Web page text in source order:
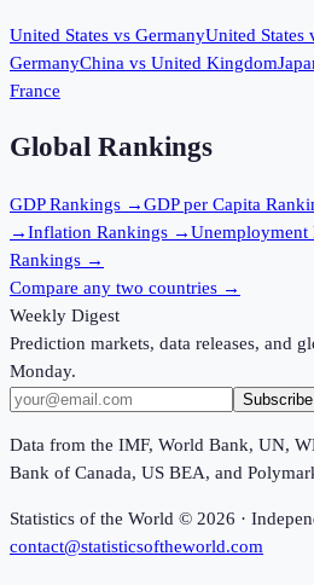
United States vs GermanyUnited States
GermanyChina vs United Kingdom
France
Global Rankings
GDPRankings →GDP per Capita
→Inflation Rankings →Unemployment
Rankings →
Compare any two countries →
Weekly Digest
Prediction markets, data releases, and
Monday.
Subscribe
Data from the IMF, World Bank, UN,
Bank of Canada, US BEA, and
Statistics of the World © 2026 ·
contact@statisticsoftheworld.com